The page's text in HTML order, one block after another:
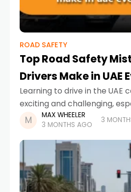
ROAD SAFETY
Top Road Safety
Drivers Make in UAE
Learning to drive in the UAE
exciting and challenging,
time motorists adjusting to
fast-moving traffic, and
While the country has
MAX WHEELER
3 MONTHS AGO
3